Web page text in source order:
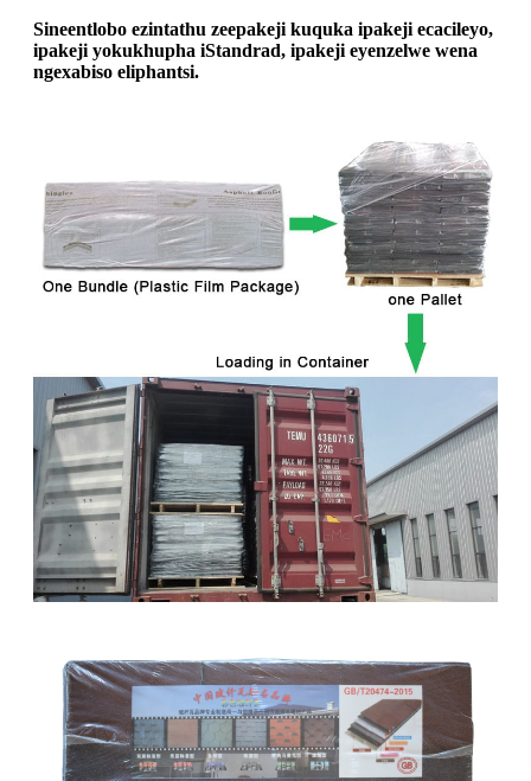
Sineentlobo ezintathu zeepakeji kuquka ipakeji ecacileyo,
ipakeji yokukhupha iStandrad, ipakeji eyenzelwe wena
ngexabiso eliphantsi.